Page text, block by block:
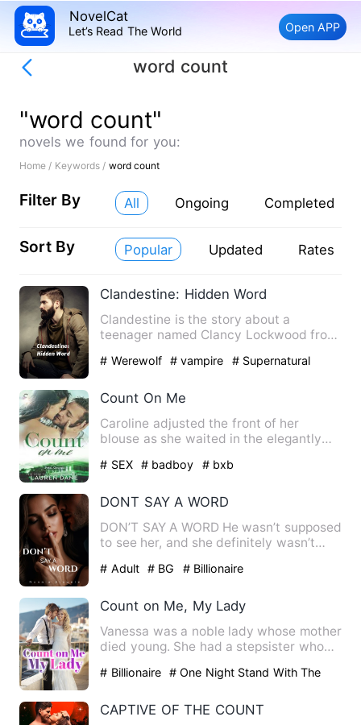
NovelCat
Let’s Read The World Open APP
word count
"word count"
novels we found for you:
Home / Keywords / word count
Filter By All Ongoing Completed
Sort By Popular Updated Rates
Clandestine: Hidden Word
Clandestine is the story about a
teenager named Clancy Lockwood from
# Werewolf # vampire # Supernatural
Count On Me
Caroline adjusted the front of her
blouse as she waited in the elegantly
# SEX # badboy # bxb
DONT SAY A WORD
DON’T SAY A WORD He wasn’t supposed
to see her, and she definitely wasn’t
# Adult # BG # Billionaire
Count on Me, My Lady
Vanessa was a noble lady whose mother
died young. She had a stepsister who
# Billionaire # One Night Stand With The
CAPTIVE OF THE COUNT